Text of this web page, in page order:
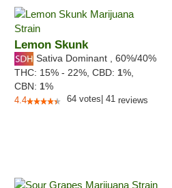
Lemon Skunk
Sativa Dominant 60%/40%
THC: 15% - 22%, CBD: 1%,
CBN: 1%
4.4 64 votes 41 reviews